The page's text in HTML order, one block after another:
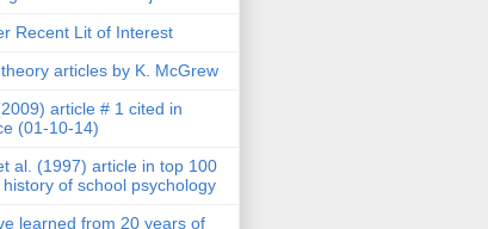
Recent Lit of Interest
articles by K. McGrew
article # 1 cited in
(01-10-14)
al. (1997) article in top 100
of school psychology
learned from 20 years of